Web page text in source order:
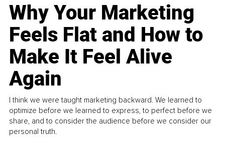
Why Your Marketing
Feels Flat and How to
Make It Feel Alive
Again
I think we were taught marketing backward. We learned to
optimize before we learned to express, to perfect before we
share, and to consider the audience before we consider our
personal truth.